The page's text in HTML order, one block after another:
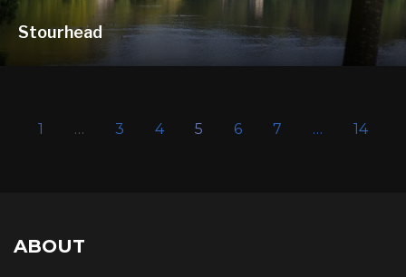
Stourhead
1 … 3 4 5 6 7 … 14
ABOUT